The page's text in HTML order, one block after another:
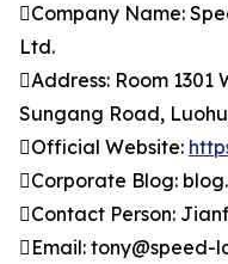
Company Name:
Ltd.
Address: Room 1301
Sungang Road,
Official Website:
Corporate Blog:
Contact Person:
Email: tony@speed-